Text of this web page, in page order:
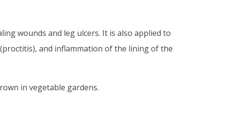
wounds and leg ulcers. It is also applied to
and inflammation of the lining of the
in vegetable gardens.